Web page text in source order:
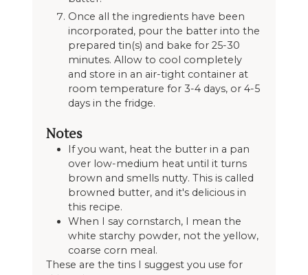
Once all the ingredients have been
incorporated, pour the batter into the
prepared tin(s) and bake for 25-30
minutes. Allow to cool completely
and store in an air-tight container at
room temperature for 3-4 days, or 4-5
days in the fridge.
Notes
If you want, heat the butter in a pan
over low-medium heat until it turns
brown and smells nutty. This is called
browned butter, and it's delicious in
this recipe.
When I say cornstarch, I mean the
white starchy powder, not the yellow,
coarse corn meal.
These are the tins I suggest you use for